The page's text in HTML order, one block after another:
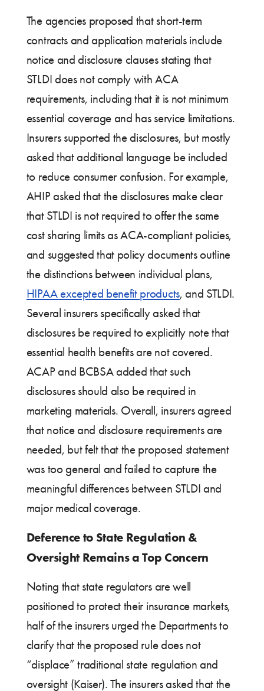
The agencies proposed that short-term
contracts and application materials include
notice and disclosure clauses stating that
STLDI does not comply with ACA
requirements, including that it is not minimum
essential coverage and has service limitations.
Insurers supported the disclosures, but mostly
asked that additional language be included
to reduce consumer confusion. For example,
AHIP asked that the disclosures make clear
that STLDI is not required to offer the same
cost sharing limits as ACA-compliant policies,
and suggested that policy documents outline
the distinctions between individual plans,
HIPAA excepted benefit products, and STLDI.
Several insurers specifically asked that
disclosures be required to explicitly note that
essential health benefits are not covered.
ACAP and BCBSA added that such
disclosures should also be required in
marketing materials. Overall, insurers agreed
that notice and disclosure requirements are
needed, but felt that the proposed statement
was too general and failed to capture the
meaningful differences between STLDI and
major medical coverage.
Deference to State Regulation &
Oversight Remains a Top Concern
Noting that state regulators are well
positioned to protect their insurance markets,
half of the insurers urged the Departments to
clarify that the proposed rule does not
“displace” traditional state regulation and
oversight (Kaiser). The insurers asked that the